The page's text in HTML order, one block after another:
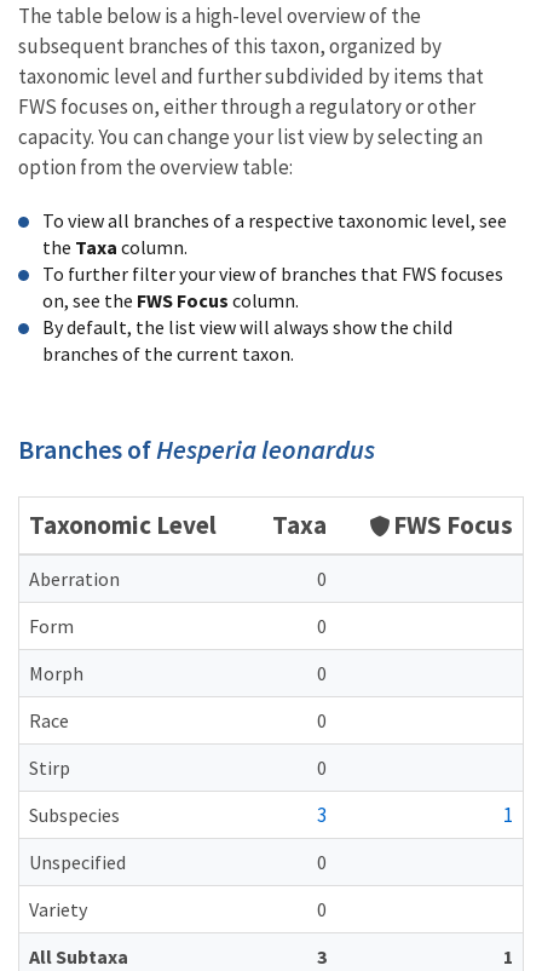
The table below is a high-level overview of the
subsequent branches of this taxon, organized by
taxonomic level and further subdivided by items that
FWS focuses on, either through a regulatory or other
capacity. You can change your list view by selecting an
option from the overview table:
To view all branches of a respective taxonomic level, see
the Taxa column.
To further filter your view of branches that FWS focuses
on, see the FWS Focus column.
By default, the list view will always show the child
branches of the current taxon.
Branches ofHesperia leonardus
Taxonomic Level Taxa FWS Focus
Aberration
0
Form
0
Morph
0
Race
0
Stirp
0
Subspecies
3 1
Unspecified
0
Variety
0
All Subtaxa
3 1